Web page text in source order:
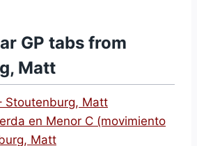
GP tabs from
Matt
Stoutenburg, Matt
en Menor C (movimiento
Matt